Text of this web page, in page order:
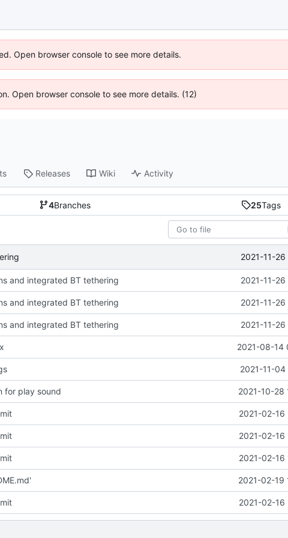
Open browser console to see more details.
Open browser console to see more details. (12)
Releases Wiki Activity
4Branches 25Tags
2021-11-
and integrated BT tethering 2021-11-
and integrated BT tethering 2021-11-
and integrated BT tethering 2021-11-
2021-08-14
2021-11-
for play sound 2021-10-28
2021-02-
2021-02-
2021-02-
2021-02-19
2021-02-